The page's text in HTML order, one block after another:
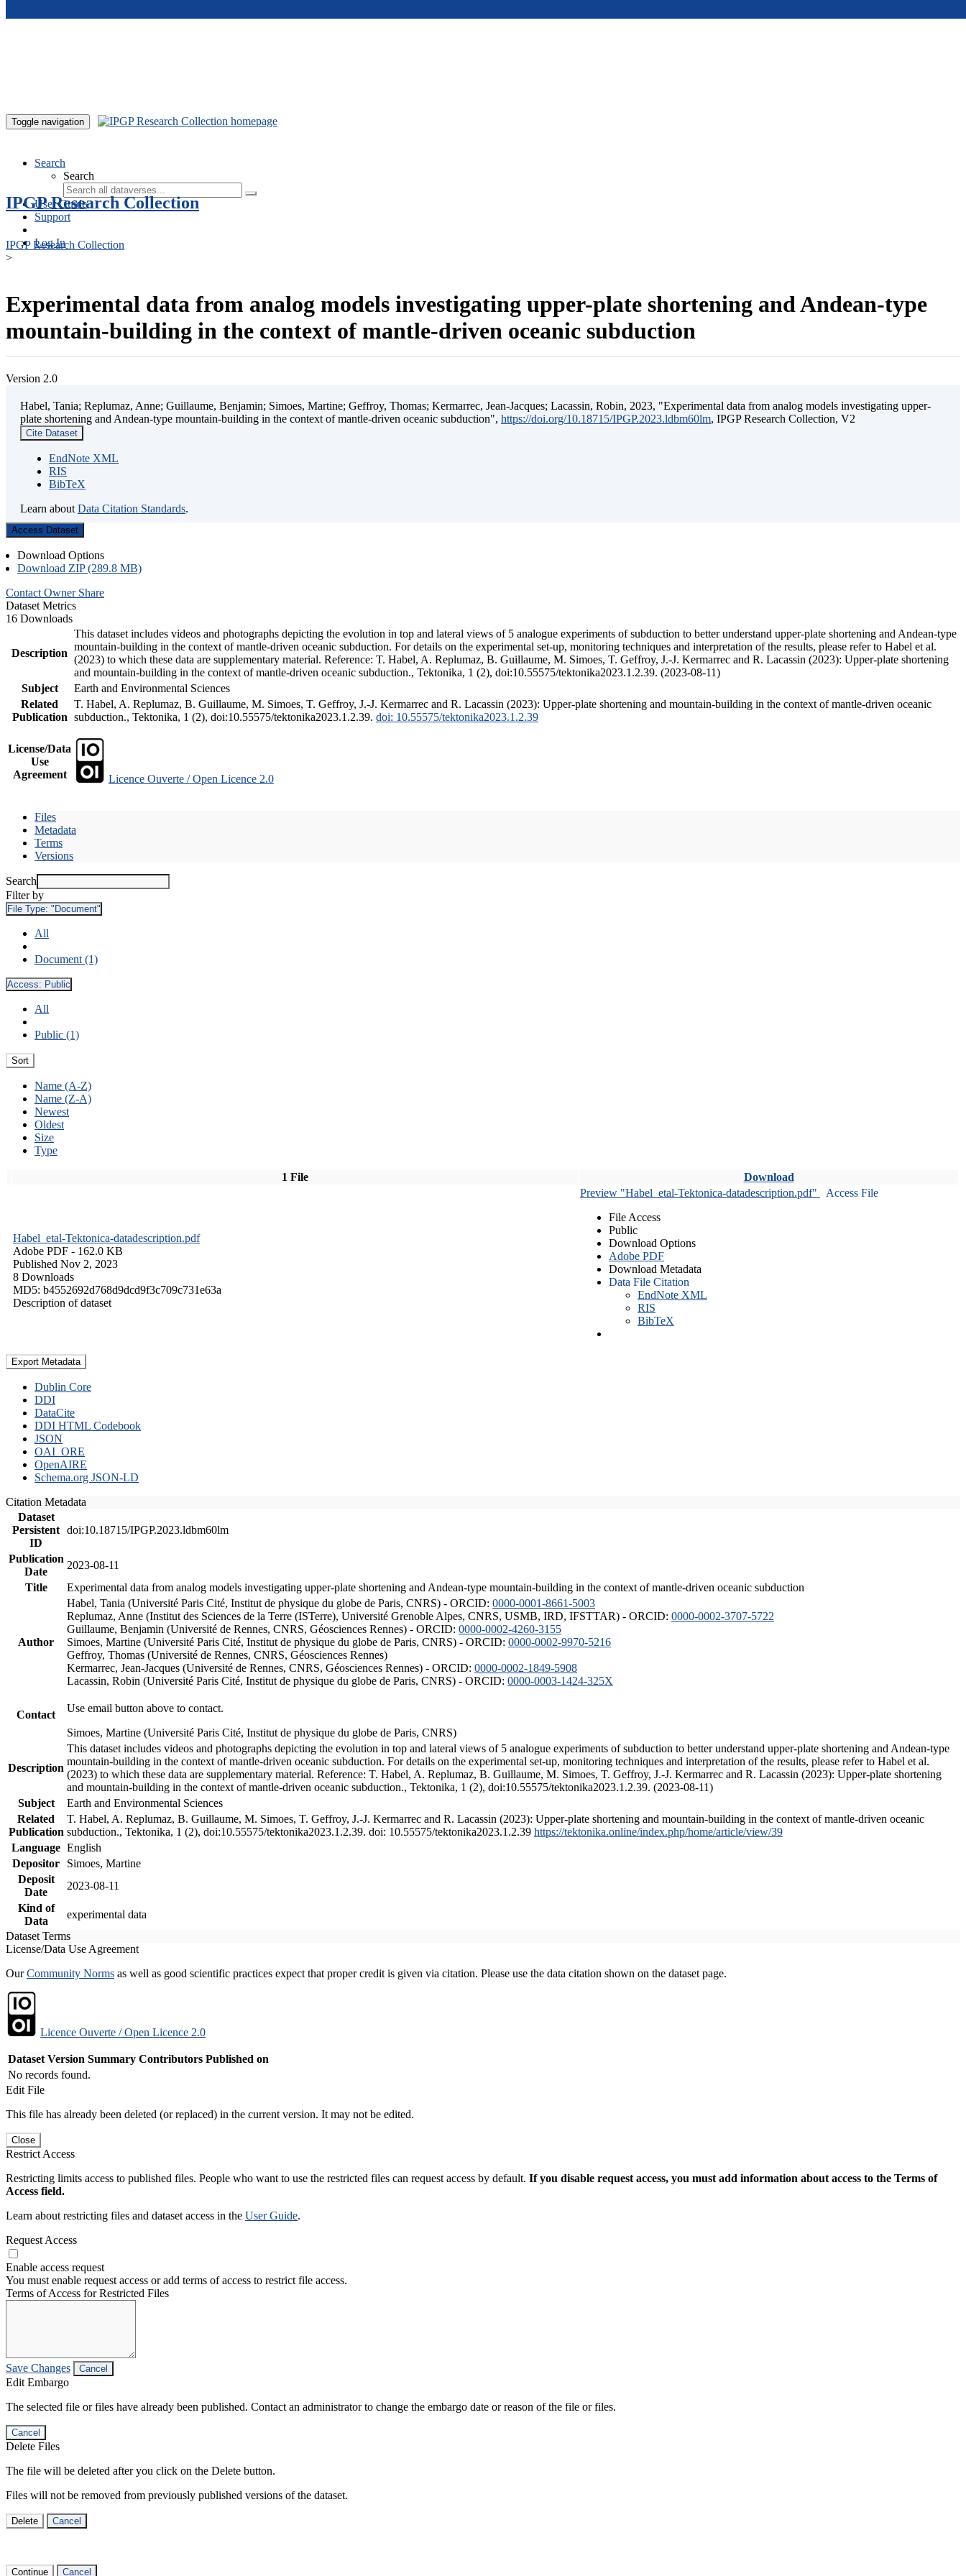
Toggle navigation
Search
Search
User Guide
Support
Log In
IPGP Research Collection
IPGP Research Collection
>
Experimental data from analog models investigating upper-plate shortening and Andean-type
mountain-building in the context of mantle-driven oceanic subduction
Version 2.0
Habel, Tania; Replumaz, Anne; Guillaume, Benjamin; Simoes, Martine; Geffroy, Thomas; Kermarrec, Jean-Jacques; Lacassin, Robin, 2023, "Experimental data from analog models investigating upper-
plate shortening and Andean-type mountain-building in the context of mantle-driven oceanic subduction", https://doi.org/10.18715/IPGP.2023.ldbm60lm, IPGP Research Collection, V2
Cite Dataset
EndNote XML
RIS
BibTeX
Learn about Data Citation Standards.
Access Dataset
Download Options
Download ZIP (289.8 MB)
Contact Owner Share
Dataset Metrics
16 Downloads
Description
This dataset includes videos and photographs depicting the evolution in top and lateral views of 5 analogue experiments of subduction to better understand upper-plate shortening and Andean-type
mountain-building in the context of mantle-driven oceanic subduction. For details on the experimental set-up, monitoring techniques and interpretation of the results, please refer to Habel et al.
(2023) to which these data are supplementary material. Reference: T. Habel, A. Replumaz, B. Guillaume, M. Simoes, T. Geffroy, J.-J. Kermarrec and R. Lacassin (2023): Upper-plate shortening
and mountain-building in the context of mantle-driven oceanic subduction., Tektonika, 1 (2), doi:10.55575/tektonika2023.1.2.39. (2023-08-11)
Subject
Earth and Environmental Sciences
Related
Publication
T. Habel, A. Replumaz, B. Guillaume, M. Simoes, T. Geffroy, J.-J. Kermarrec and R. Lacassin (2023): Upper-plate shortening and mountain-building in the context of mantle-driven oceanic
subduction., Tektonika, 1 (2), doi:10.55575/tektonika2023.1.2.39. doi: 10.55575/tektonika2023.1.2.39
License/Data
Use
Agreement
Licence Ouverte / Open Licence 2.0
Files
Metadata
Terms
Versions
Search
Filter by
File Type: "Document"
All
Document (1)
Access: Public
All
Public (1)
Sort
Name (A-Z)
Name (Z-A)
Newest
Oldest
Size
Type
1 File Download
Habel_etal-Tektonica-datadescription.pdf
Adobe PDF - 162.0 KB
Published Nov 2, 2023
8 Downloads
MD5: b4552692d768d9dcd9f3c709c731e63a
Description of dataset
Preview "Habel_etal-Tektonica-datadescription.pdf"
Access File
File Access
Public
Download Options
Adobe PDF
Download Metadata
Data File Citation
EndNote XML
RIS
BibTeX
Export Metadata
Dublin Core
DDI
DataCite
DDI HTML Codebook
JSON
OAI_ORE
OpenAIRE
Schema.org JSON-LD
Citation Metadata
Dataset
Persistent
ID
doi:10.18715/IPGP.2023.ldbm60lm
Publication
Date
2023-08-11
Title
Experimental data from analog models investigating upper-plate shortening and Andean-type mountain-building in the context of mantle-driven oceanic subduction
Author
Habel, Tania (Université Paris Cité, Institut de physique du globe de Paris, CNRS) - ORCID: 0000-0001-8661-5003
Replumaz, Anne (Institut des Sciences de la Terre (ISTerre), Université Grenoble Alpes, CNRS, USMB, IRD, IFSTTAR) - ORCID: 0000-0002-3707-5722
Guillaume, Benjamin (Université de Rennes, CNRS, Géosciences Rennes) - ORCID: 0000-0002-4260-3155
Simoes, Martine (Université Paris Cité, Institut de physique du globe de Paris, CNRS) - ORCID: 0000-0002-9970-5216
Geffroy, Thomas (Université de Rennes, CNRS, Géosciences Rennes)
Kermarrec, Jean-Jacques (Université de Rennes, CNRS, Géosciences Rennes) - ORCID: 0000-0002-1849-5908
Lacassin, Robin (Université Paris Cité, Institut de physique du globe de Paris, CNRS) - ORCID: 0000-0003-1424-325X
Contact
Use email button above to contact.
Simoes, Martine (Université Paris Cité, Institut de physique du globe de Paris, CNRS)
Description
This dataset includes videos and photographs depicting the evolution in top and lateral views of 5 analogue experiments of subduction to better understand upper-plate shortening and Andean-type
mountain-building in the context of mantle-driven oceanic subduction. For details on the experimental set-up, monitoring techniques and interpretation of the results, please refer to Habel et al.
(2023) to which these data are supplementary material. Reference: T. Habel, A. Replumaz, B. Guillaume, M. Simoes, T. Geffroy, J.-J. Kermarrec and R. Lacassin (2023): Upper-plate shortening
and mountain-building in the context of mantle-driven oceanic subduction., Tektonika, 1 (2), doi:10.55575/tektonika2023.1.2.39. (2023-08-11)
Subject
Earth and Environmental Sciences
Related
Publication
T. Habel, A. Replumaz, B. Guillaume, M. Simoes, T. Geffroy, J.-J. Kermarrec and R. Lacassin (2023): Upper-plate shortening and mountain-building in the context of mantle-driven oceanic
subduction., Tektonika, 1 (2), doi:10.55575/tektonika2023.1.2.39. doi: 10.55575/tektonika2023.1.2.39 https://tektonika.online/index.php/home/article/view/39
Language English
Depositor
Simoes, Martine
Deposit
Date
2023-08-11
Kind of
Data
experimental data
Dataset Terms
License/Data Use Agreement
OurCommunity Norms as well as good scientific practices expect that proper credit is given via citation. Please use the data citation shown on the dataset page.
Licence Ouverte / Open Licence 2.0
Dataset Version Summary Contributors Published on
No records found.
Edit File
This file has already been deleted (or replaced) in the current version. It may not be edited.
Close
Restrict Access
Restricting limits access to published files. People who want to use the restricted files can request access by default. If you disable request access, you must add information about access to the Terms of
Access field.
Learn about restricting files and dataset access in the User Guide.
Request Access
Enable access request
You must enable request access or add terms of access to restrict file access.
Terms of Access for Restricted Files
Save Changes Cancel
Edit Embargo
The selected file or files have already been published. Contact an administrator to change the embargo date or reason of the file or files.
Cancel
Delete Files
The file will be deleted after you click on the Delete button.
Files will not be removed from previously published versions of the dataset.
Delete Cancel
Continue Cancel